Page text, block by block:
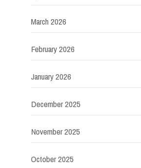
March 2026
February 2026
January 2026
December 2025
November 2025
October 2025